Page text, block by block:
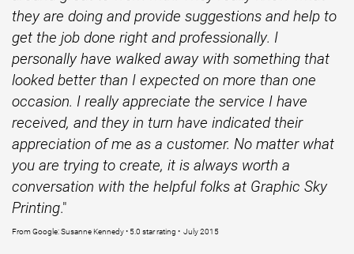
they are doing and provide suggestions and help to
get the job done right and professionally. I
personally have walked away with something that
looked better than I expected on more than one
occasion. I really appreciate the service I have
received, and they in turn have indicated their
appreciation of me as a customer. No matter what
you are trying to create, it is always worth a
conversation with the helpful folks at Graphic Sky
Printing."
From Google: Susanne Kennedy • 5.0 star rating • July 2015